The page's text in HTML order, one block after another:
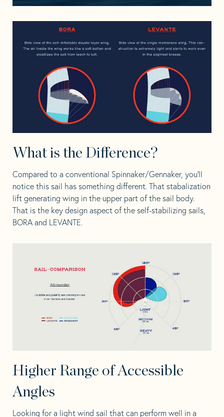
What is the Difference?
Compared to a conventional Spinnaker/Gennaker, you’ll
notice this sail has something different. That stabalization
lift generating wing in the upper part of the sail body.
That is the key design aspect of the self-stabilizing sails,
BORA and LEVANTE.
Higher Range of Accessible
Angles
Looking for a light wind sail that can perform well in a